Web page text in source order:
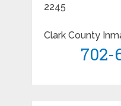
2245
Clark County
702-